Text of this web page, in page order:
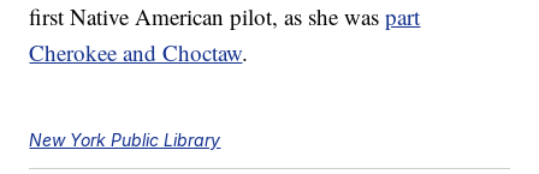
first Native American pilot, as she waspart
Cherokee and Choctaw.
New York Public Library